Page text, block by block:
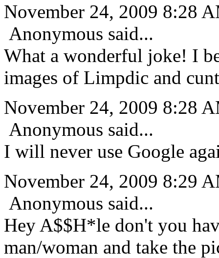
November 24, 2009 8:28
Anonymous said...
What a wonderful joke! I
images of Limpdic and
November 24, 2009 8:28
Anonymous said...
I will never use Google
November 24, 2009 8:29
Anonymous said...
Hey A$$H*le don't you
man/woman and take the